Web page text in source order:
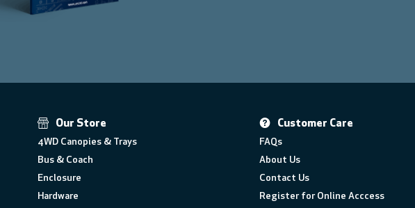
Our Store
4WD Canopies & Trays
Bus & Coach
Enclosure
Hardware
Customer Care
FAQs
About Us
Contact Us
Register for Online Acccess